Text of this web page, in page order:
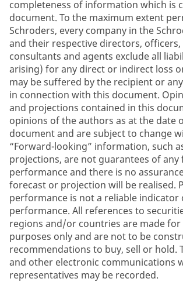
completeness of information which is
document. To the maximum extent
Schroders, every company in the
and their respective directors, officers,
consultants and agents exclude all
arising) for any direct or indirect loss
may be suffered by the recipient or
in connection with this document.
and projections contained in this
opinions of the authors as at the date
document and are subject to change
“Forward-looking” information, such
projections, are not guarantees of
performance and there is no
forecast or projection will be realised.
performance is not a reliable
performance. All references to
regions and/or countries are made
purposes only and are not to be
recommendations to buy, sell or hold.
and other electronic communications
representatives may be recorded.